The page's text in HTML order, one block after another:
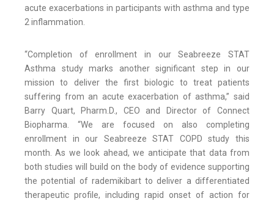
acute exacerbations in participants with asthma and type
2 inflammation.
“Completion of enrollment in our Seabreeze STAT
Asthma study marks another significant step in our
mission to deliver the first biologic to treat patients
suffering from an acute exacerbation of asthma,” said
Barry Quart, Pharm.D., CEO and Director of Connect
Biopharma. “We are focused on also completing
enrollment in our Seabreeze STAT COPD study this
month. As we look ahead, we anticipate that data from
both studies will build on the body of evidence supporting
the potential of rademikibart to deliver a differentiated
therapeutic profile, including rapid onset of action for